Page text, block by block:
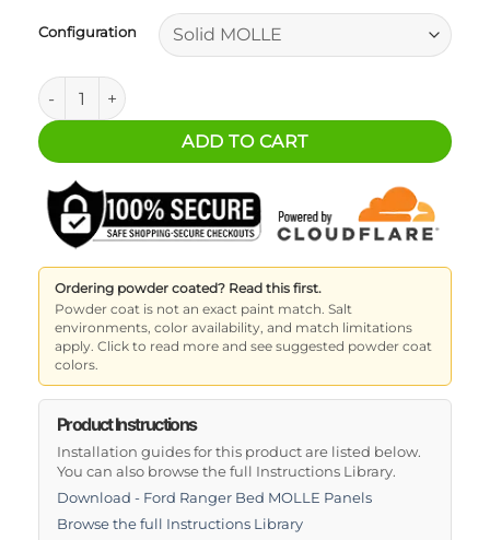
Configuration
Ford Ranger MOLLE Bed Panels - Driver's Side quantity
ADD TO CART
Ordering powder coated? Read this first.
Powder coat is not an exact paint match. Salt
environments, color availability, and match limitations
apply. Click to read more and see suggested powder coat
colors.
Product Instructions
Installation guides for this product are listed below.
You can also browse the full Instructions Library.
Download - Ford Ranger Bed MOLLE Panels
Browse the full Instructions Library